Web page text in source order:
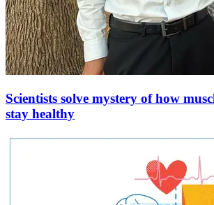
Scientists solve mystery of how
stay healthy